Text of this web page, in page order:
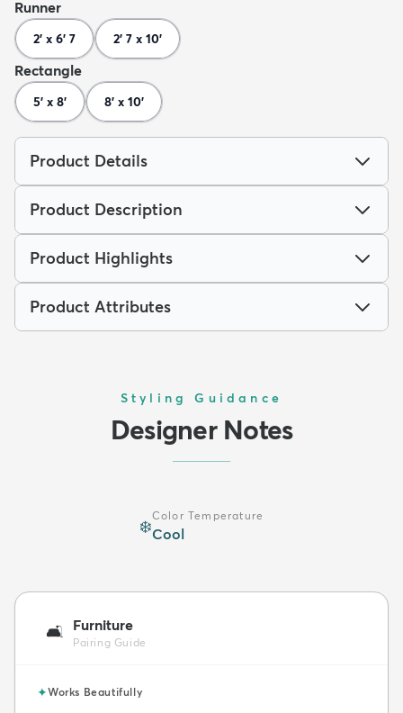
Runner
2' x 6' 7 2' 7 x 10'
Rectangle
5' x 8' 8' x 10'
Product Details
Product Description
Product Highlights
Product Attributes
Styling Guidance
Designer Notes
❄️
Color Temperature
Cool
🛋️ Furniture
Pairing Guide
✦Works Beautifully